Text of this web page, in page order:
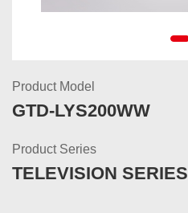
Product Model
GTD-LYS200WW
Product Series
TELEVISION SERIES